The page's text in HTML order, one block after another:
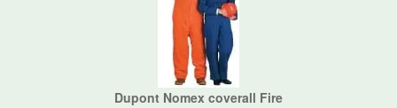
Dupont Nomex coverall Fire